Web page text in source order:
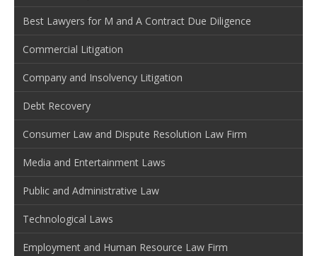
Best Lawyers for M and A Contract Due Diligence
Commercial Litigation
Company and Insolvency Litigation
Debt Recovery
Consumer Law and Dispute Resolution Law Firm
Media and Entertainment Laws
Public and Administrative Law
Technological Laws
Employment and Human Resource Law Firm